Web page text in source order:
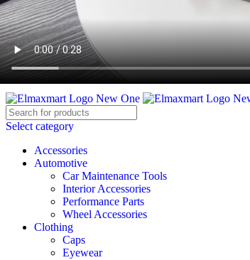
ELEVATE YOUR SPORTS LIFESTYLE
BECOME A VENDOR
AFFILIATE
WISHLIST
Select category
Accessories
Automotive
Car Maintenance Tools
Interior Accessories
Performance Parts
Wheel Accessories
Clothing
Caps
Eyewear